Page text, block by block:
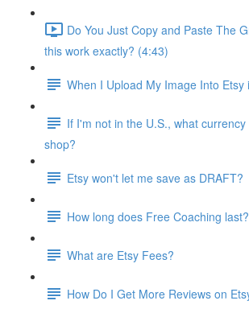
Do You Just Copy and Paste The
this work exactly? (4:43)
When I Upload My Image Into Etsy
If I'm not in the U.S., what
shop?
Etsy won't let me save as DRAFT?
How long does Free Coaching last?
What are Etsy Fees?
How Do I Get More Reviews on